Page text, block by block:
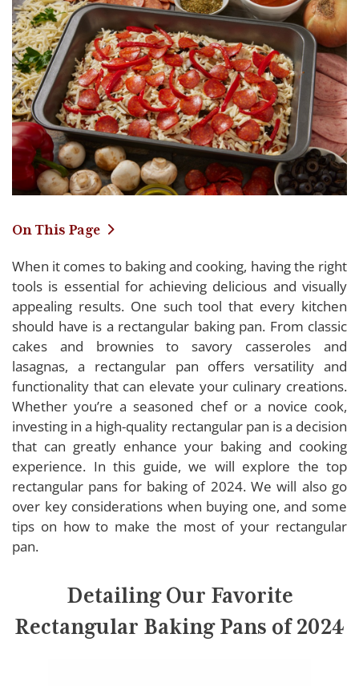
On This Page
Detailing Our Favorite Rectangular Baking
Pans of 2024
Nordic Ware Rectangular Baking Pan
Wilton Rectangular Baking Pan
USA Pan Rectangular Baking Pan
Rachael Ray Rectangular Baking Pan
GreenLife Rectangular Baking Pan
Buying Guide: Rectangular Baking Pans
Material
Size
Non-stick Coating
Handles
When it comes to baking and cooking, having the right
tools is essential for achieving delicious and visually
appealing results. One such tool that every kitchen
should have is a rectangular baking pan. From classic
cakes and brownies to savory casseroles and
lasagnas, a rectangular pan offers versatility and
functionality that can elevate your culinary creations.
Whether you’re a seasoned chef or a novice cook,
investing in a high-quality rectangular pan is a decision
that can greatly enhance your baking and cooking
experience. In this guide, we will explore the top
rectangular pans for baking of 2024. We will also go
over key considerations when buying one, and some
tips on how to make the most of your rectangular
pan.
Detailing Our Favorite
Rectangular Baking Pans of 2024